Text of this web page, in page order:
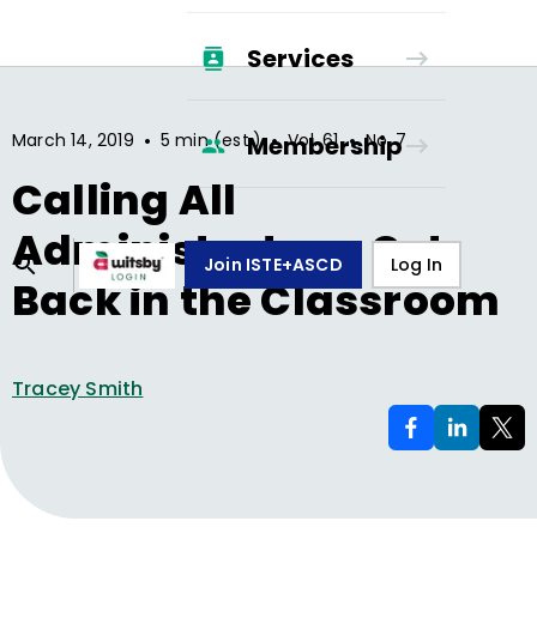
Services
Membership
Join ISTE+ASCD Log In
March 14, 2019 • 5 min (est.) • Vol.61 • No.7
Calling All
Administrators: Get
Back in the Classroom
Tracey Smith